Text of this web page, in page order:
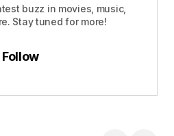
buzz in movies, music,
Stay tuned for more!
Follow